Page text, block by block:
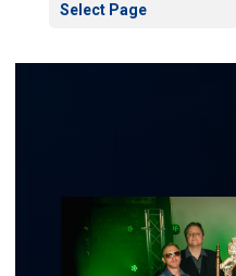
Select Page